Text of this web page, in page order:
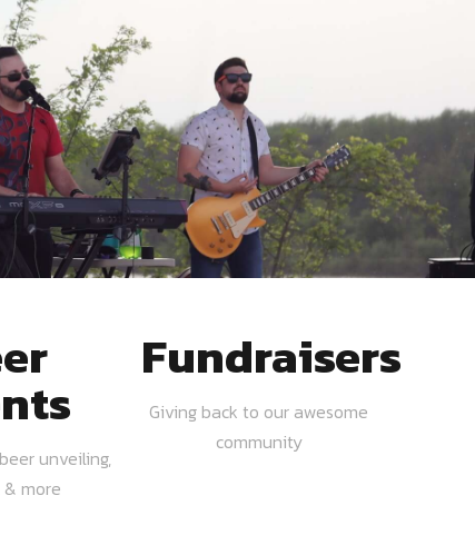
unveiling,
more
Fundraisers
Giving back to our awesome
community